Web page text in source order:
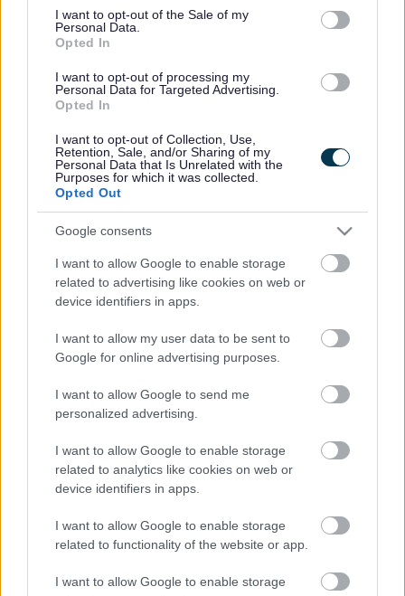
consent section.
I want to opt-out of the Sale of my
Personal Data.
Opted In
I want to opt-out of processing my
Personal Data for Targeted Advertising.
Opted In
I want to opt-out of Collection, Use,
Retention, Sale, and/or Sharing of my
Personal Data that Is Unrelated with the
Purposes for which it was collected.
Opted Out
Google consents
I want to allow Google to enable storage
related to advertising like cookies on web or
device identifiers in apps.
I want to allow my user data to be sent to
Google for online advertising purposes.
I want to allow Google to send me
personalized advertising.
I want to allow Google to enable storage
related to analytics like cookies on web or
device identifiers in apps.
I want to allow Google to enable storage
related to functionality of the website or app.
I want to allow Google to enable storage
around six months searching for a job before getting
help from the NEP, but thanks to its support many
The NEP offers practical help to find work and helps
friendly team offer one-to-one drop-in sessions and
access to a computer. There’s specialist support for
people struggling with mental health who are
planning a return to work, and also a service for over
The NEP recently received £16,000 from MK Council’s
Economic Recovery Plan Funding to help young
people interested in pursuing a career in
construction free training to get a Construction Skills
Certification Scheme Card (CSCS) – a requirement
for those wanting to work in the sector.
A further £54,000 is planned to be invested in NEP
programmes over the next year supporting local
people into work.
Deputy Leader of MK Council, Cllr Robin Bradburn
said: “The NEP opens doors for our residents and I’m
proud of both the people who use the service and